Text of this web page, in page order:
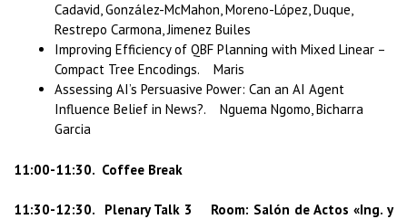
Cadavid, González-McMahon, Moreno-López, Duque,
Restrepo Carmona, Jimenez Builes
Improving Efficiency of QBF Planning with Mixed Linear –
Compact Tree Encodings. Maris
Assessing AI’s Persuasive Power: Can an AI Agent
Influence Belief in News?. Nguema Ngomo, Bicharra
Garcia
11:00-11:30. Coffee Break
11:30-12:30.
Plenary Talk 3 Room: Salón de Actos «Ing. y